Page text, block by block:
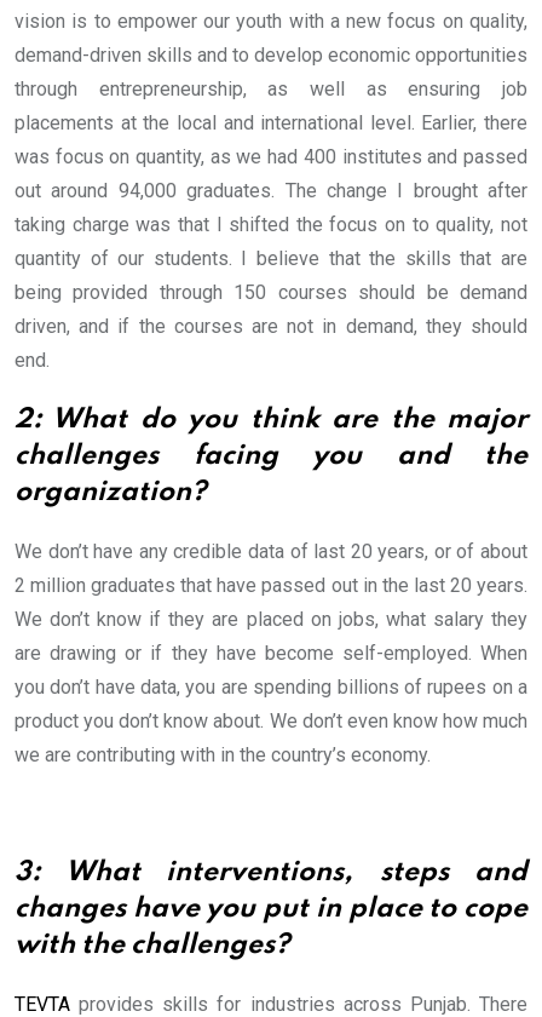
vision is to empower our youth with a new focus on quality,
demand-driven skills and to develop economic opportunities
through entrepreneurship, as well as ensuring job
placements at the local and international level. Earlier, there
was focus on quantity, as we had 400 institutes and passed
out around 94,000 graduates. The change I brought after
taking charge was that I shifted the focus on to quality, not
quantity of our students. I believe that the skills that are
being provided through 150 courses should be demand
driven, and if the courses are not in demand, they should
end.
2: What do you think are the major
challenges facing you and the
organization?
We don’t have any credible data of last 20 years, or of about
2 million graduates that have passed out in the last 20 years.
We don’t know if they are placed on jobs, what salary they
are drawing or if they have become self-employed. When
you don’t have data, you are spending billions of rupees on a
product you don’t know about. We don’t even know how much
we are contributing with in the country’s economy.
3: What interventions, steps and
changes have you put in place to cope
with the challenges?
TEVTA provides skills for industries across Punjab. There